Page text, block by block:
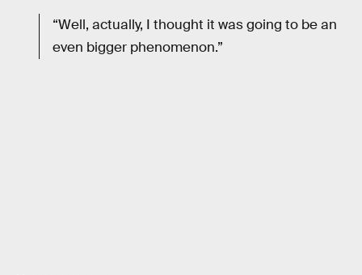
“Well, actually, I thought it was going to be an
even bigger phenomenon.”